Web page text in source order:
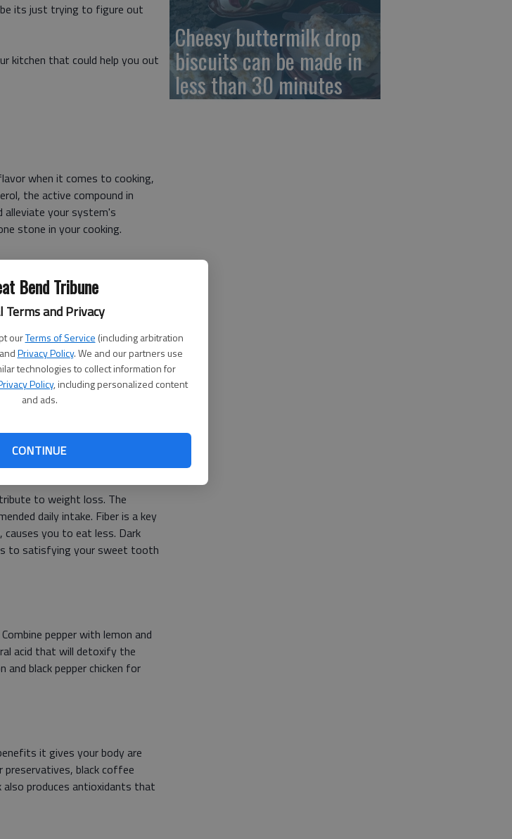
Bend Tribune
Terms and Privacy
ourTerms of Service (including arbitration
Privacy Policy. We and our partners use
technologies to collect information for
Policy, including personalized content
and ads.
CONTINUE
its just trying to figure out
kitchen that could help you out
when it comes to cooking,
the active compound in
alleviate your system's
stone in your cooking.
of calories as well. Chia
the body with vital
fiber and properties that
with indulging in regular
to weight loss. The
daily intake. Fiber is a key
you to eat less. Dark
to satisfying your sweet tooth
pepper with lemon and
acid that will detoxify the
black pepper chicken for
it gives your body are
preservatives, black coffee
produces antioxidants that
Cheesy buttermilk drop
biscuits can be made in
less than 30 minutes